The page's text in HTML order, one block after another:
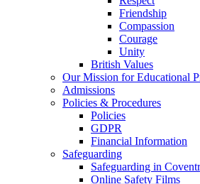
Friendship
Compassion
Courage
Unity
British Values
Our Mission for Educational
Admissions
Policies & Procedures
Policies
GDPR
Financial Information
Safeguarding
Safeguarding in
Online Safety Films